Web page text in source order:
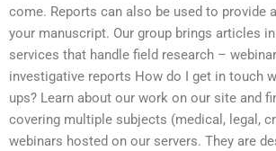
come. Reports can also be used to provide
your manuscript. Our group brings articles
services that handle field research –
investigative reports How do I get in touch
ups? Learn about our work on our site and
covering multiple subjects (medical, legal,
webinars hosted on our servers. They are